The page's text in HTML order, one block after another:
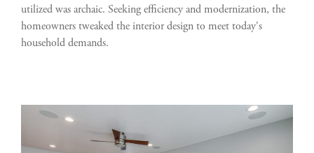
utilized was archaic. Seeking efficiency and modernization, the
homeowners tweaked the interior design to meet today's
household demands.